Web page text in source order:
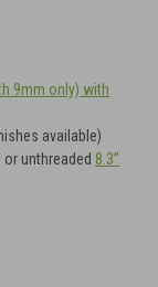
9mm only) with
available)
unthreaded 8.3”